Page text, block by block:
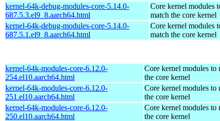
kernel-64k-debug-modules-core-5.14.0-
687.5.3.el9_8.aarch64.html
Core kernel modules
match the core kernel
kernel-64k-debug-modules-core-5.14.0-
687.5.1.el9_8.aarch64.html
Core kernel modules
match the core kernel
kernel-64k-modules-core-6.12.0-
254.el10.aarch64.html
Core kernel modules to
the core kernel
kernel-64k-modules-core-6.12.0-
251.el10.aarch64.html
Core kernel modules to
the core kernel
kernel-64k-modules-core-6.12.0-
250.el10.aarch64.html
Core kernel modules to
the core kernel